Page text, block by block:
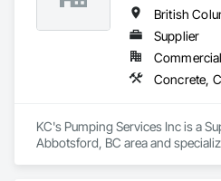
British
Supplier
Concrete,
KC's Pumping Services Inc is a
Abbotsford, BC area and